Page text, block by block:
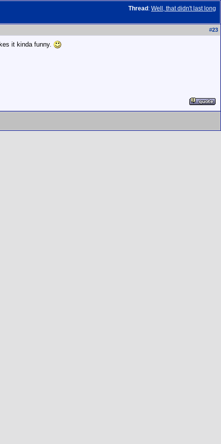
Thread : Well, that didn't last long
#23
it kinda funny.